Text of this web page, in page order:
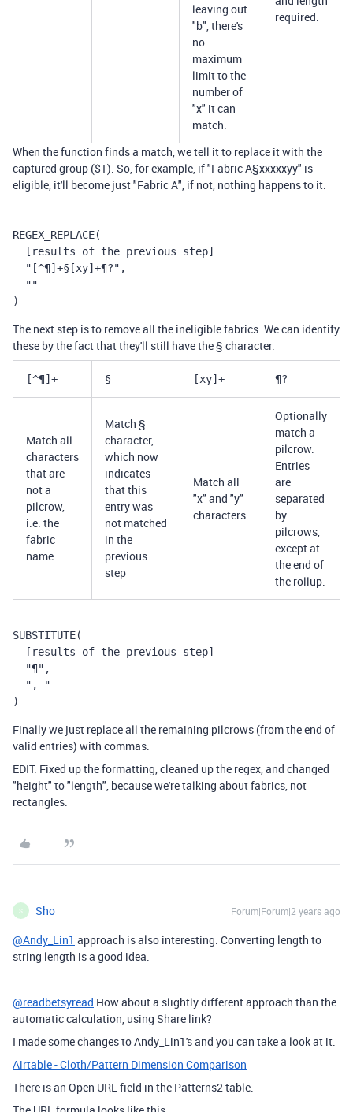
leaving out
"b", there's
no
maximum
limit to the
number of
"x" it can
match.
required.
When the function finds a match, we tell it to replace it with the
captured group ($1). So, for example, if "Fabric A§xxxxxyy" is
eligible, it'll become just "Fabric A", if not, nothing happens to it.
REGEX_REPLACE(
  [results of the previous step]
  "[^¶]+§[xy]+¶?",
  ""
)
The next step is to remove all the ineligible fabrics. We can identify
these by the fact that they'll still have the § character.
[^¶]+ § [xy]+ ¶?
Match all
characters
that are
not a
pilcrow,
i.e. the
fabric
name
Match §
character,
which now
indicates
that this
entry was
not matched
in the
previous
step
Match all
"x" and "y"
characters.
Optionally
match a
pilcrow.
Entries
are
separated
by
pilcrows,
except at
the end of
the rollup.
SUBSTITUTE(
  [results of the previous step]
  "¶",
  ", "
)
Finally we just replace all the remaining pilcrows (from the end of
valid entries) with commas.
EDIT: Fixed up the formatting, cleaned up the regex, and changed
"height" to "length", because we're talking about fabrics, not
rectangles.
S Sho Forum|Forum|2 years ago
@Andy_Lin1 approach is also interesting. Converting length to
string length is a good idea.
@readbetsyread How about a slightly different approach than the
automatic calculation, using Share link?
I made some changes to Andy_Lin1's and you can take a look at it.
Airtable - Cloth/Pattern Dimension Comparison
There is an Open URL field in the Patterns2 table.